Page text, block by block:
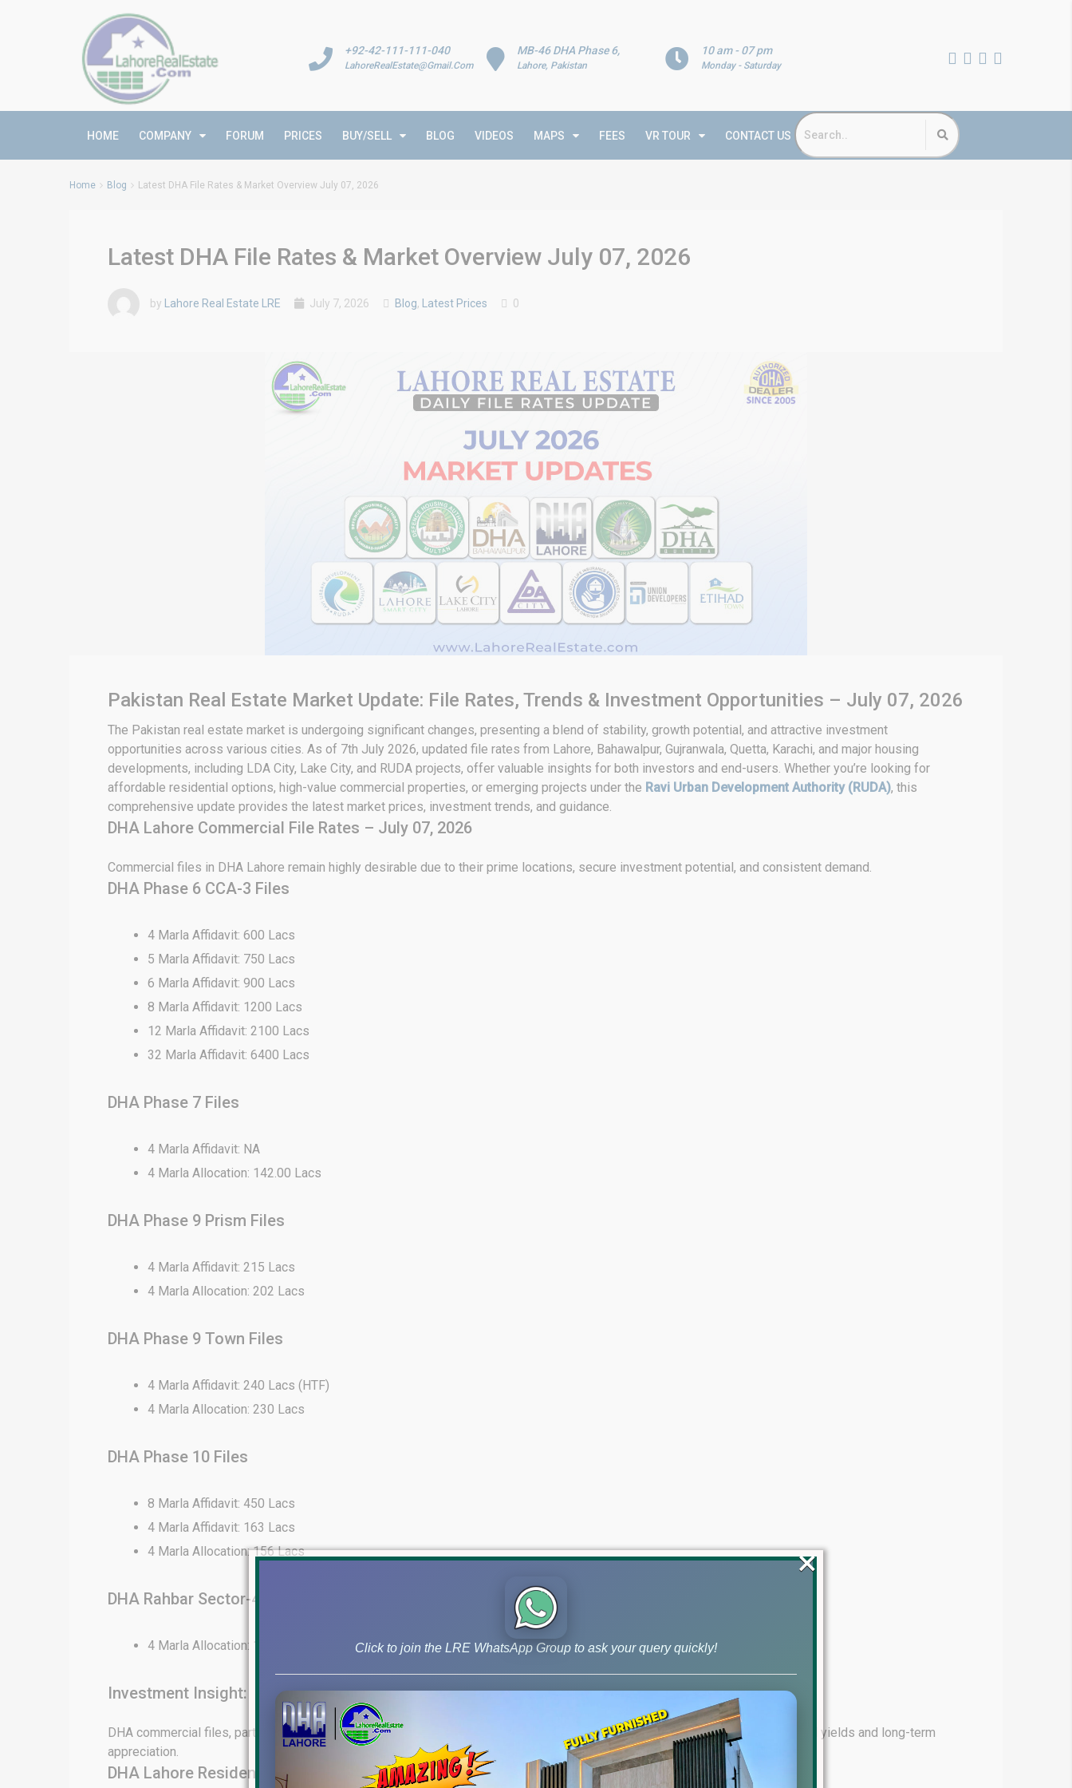
10 am - 07 pm
Monday - Saturday
MB-46 DHA Phase 6,
Lahore, Pakistan
+92-42-111-111-040
LahoreRealEstate@Gmail.Com
HOME COMPANY FORUM PRICES BUY/SELL BLOG VIDEOS MAPS FEES VR TOUR CONTACT US
Home Blog Latest DHA File Rates & Market Overview July 07, 2026
Latest DHA File Rates & Market Overview July 07, 2026
by Lahore Real Estate LRE July 7, 2026 Blog, Latest Prices 0
Pakistan Real Estate Market Update: File Rates, Trends & Investment Opportunities – July 07, 2026
The Pakistan real estate market is undergoing significant changes, presenting a blend of stability, growth potential, and attractive investment
opportunities across various cities. As of 7th July 2026, updated file rates from Lahore, Bahawalpur, Gujranwala, Quetta, Karachi, and major housing
developments, including LDA City, Lake City, and RUDA projects, offer valuable insights for both investors and end-users. Whether you’re looking for
affordable residential options, high-value commercial properties, or emerging projects under the Ravi Urban Development Authority (RUDA), this
comprehensive update provides the latest market prices, investment trends, and guidance.
DHA Lahore Commercial File Rates – July 07, 2026
Commercial files in DHA Lahore remain highly desirable due to their prime locations, secure investment potential, and consistent demand.
DHA Phase 6 CCA-3 Files
4 Marla Affidavit: 600 Lacs
5 Marla Affidavit: 750 Lacs
6 Marla Affidavit: 900 Lacs
8 Marla Affidavit: 1200 Lacs
12 Marla Affidavit: 2100 Lacs
32 Marla Affidavit: 6400 Lacs
DHA Phase 7 Files
4 Marla Affidavit: NA
4 Marla Allocation: 142.00 Lacs
DHA Phase 9 Prism Files
4 Marla Affidavit: 215 Lacs
4 Marla Allocation: 202 Lacs
DHA Phase 9 Town Files
4 Marla Affidavit: 240 Lacs (HTF)
4 Marla Allocation: 230 Lacs
DHA Phase 10 Files
8 Marla Affidavit: 450 Lacs
4 Marla Affidavit: 163 Lacs
4 Marla Allocation: 156 Lacs
DHA Rahbar Sector-4 Files
4 Marla Allocation: 130 Lacs
Investment Insight:
DHA commercial files, particularly in Phase 6 and Phase 9 Prism, continue to lead the market for investors aiming for high rental yields and long-term
appreciation.
DHA Lahore Residential File Rates – July 07, 2026
Click to join the LRE WhatsApp Group to ask your query quickly!
×